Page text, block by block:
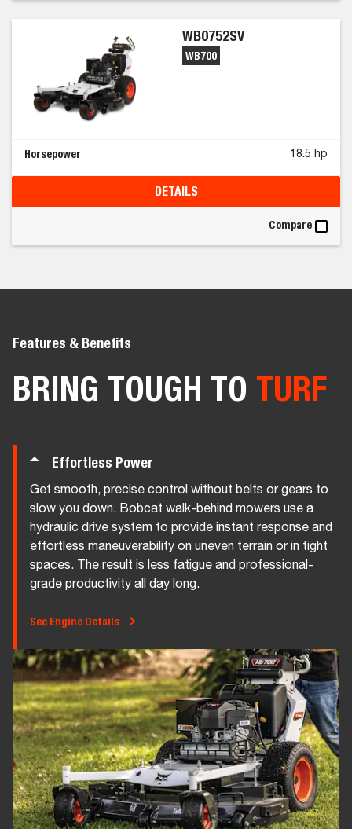
WB0752SV
WB700
Horsepower 18.5 hp
DETAILS
Compare
Features & Benefits
BRING TOUGH TO TURF
Effortless Power
Get smooth, precise control without belts or gears to
slow you down. Bobcat walk-behind mowers use a
hydraulic drive system to provide instant response and
effortless maneuverability on uneven terrain or in tight
spaces. The result is less fatigue and professional-
grade productivity all day long.
See Engine Details